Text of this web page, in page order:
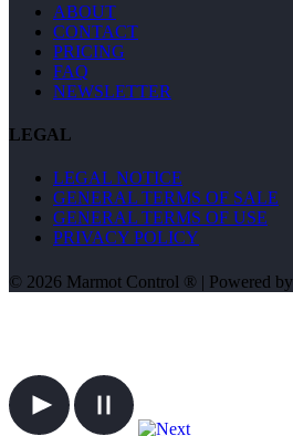
ABOUT
CONTACT
PRICING
FAQ
NEWSLETTER
LEGAL
LEGAL NOTICE
GENERAL TERMS OF SALE
GENERAL TERMS OF USE
PRIVACY POLICY
© 2026 Marmot Control ® | Powered by